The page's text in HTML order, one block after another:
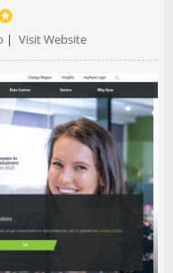
| Visit Website